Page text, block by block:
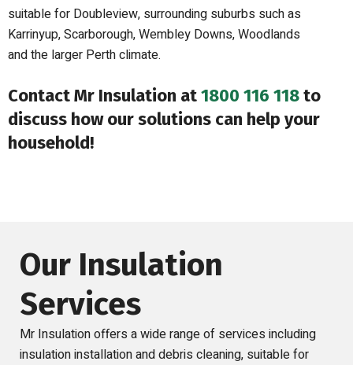
suitable for Doubleview, surrounding suburbs such as
Karrinyup, Scarborough, Wembley Downs, Woodlands
and the larger Perth climate.
Contact Mr Insulation at1800 116 118to
discuss how our solutions can help your
household!
Our Insulation
Services
Mr Insulation offers a wide range of services including
insulation installation and debris cleaning, suitable for